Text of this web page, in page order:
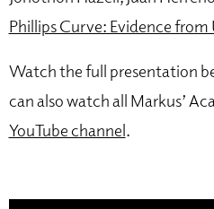
Phillips Curve: Evidence from
Watch the full presentation
can also watch all Markus’
YouTube channel.